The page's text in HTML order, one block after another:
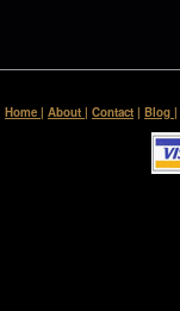
Home | About | Contact | Blog |